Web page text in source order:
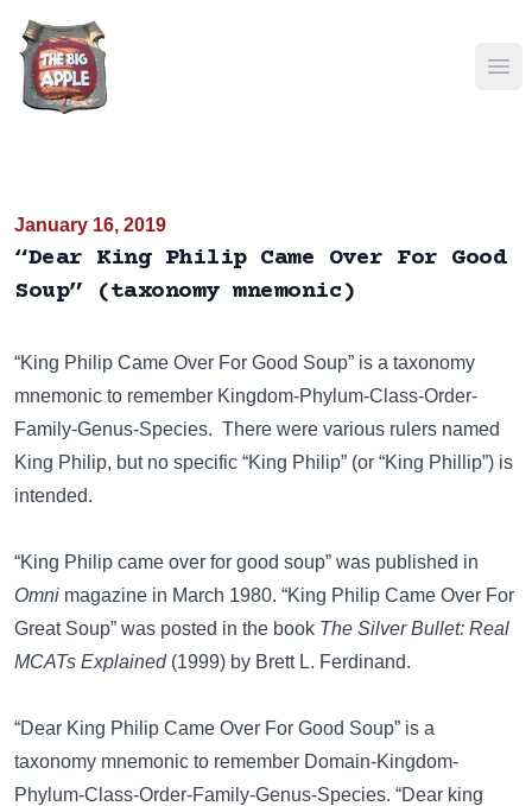
January 16, 2019
“Dear King Philip Came Over For Good
Soup” (taxonomy mnemonic)
“King Philip Came Over For Good Soup” is a taxonomy
mnemonic to remember Kingdom-Phylum-Class-Order-
Family-Genus-Species. There were various rulers named
King Philip, but no specific “King Philip” (or “King Phillip”) is
intended.
“King Philip came over for good soup” was published in
Omni magazine in March 1980. “King Philip Came Over For
Great Soup” was posted in the book The Silver Bullet: Real
MCATs Explained(1999) by Brett L. Ferdinand.
“Dear King Philip Came Over For Good Soup” is a
taxonomy mnemonic to remember Domain-Kingdom-
Phylum-Class-Order-Family-Genus-Species. “Dear king